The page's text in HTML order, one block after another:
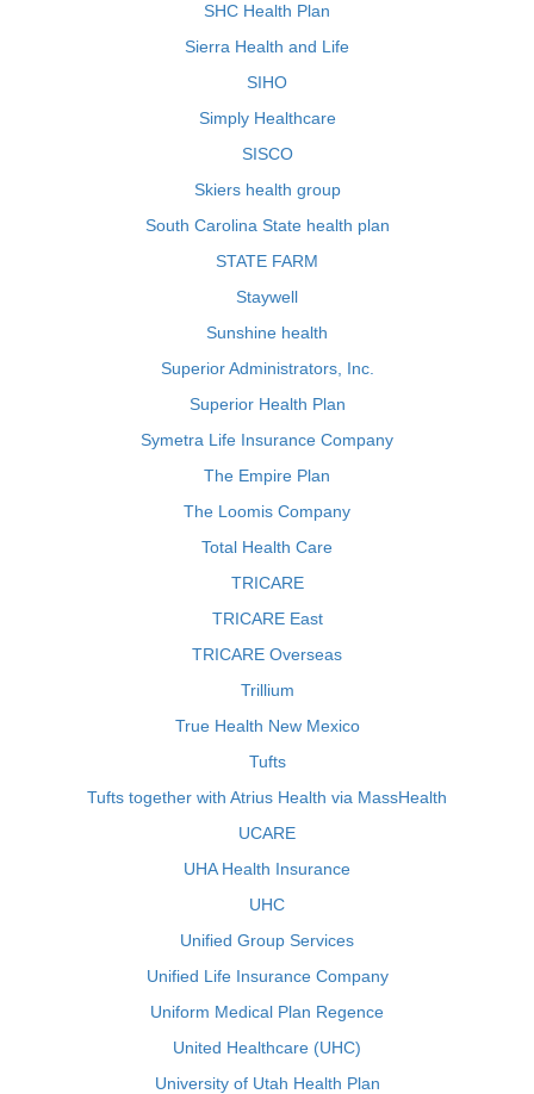
SHC Health Plan
Sierra Health and Life
SIHO
Simply Healthcare
SISCO
Skiers health group
South Carolina State health plan
STATE FARM
Staywell
Sunshine health
Superior Administrators, Inc.
Superior Health Plan
Symetra Life Insurance Company
The Empire Plan
The Loomis Company
Total Health Care
TRICARE
TRICARE East
TRICARE Overseas
Trillium
True Health New Mexico
Tufts
Tufts together with Atrius Health via MassHealth
UCARE
UHA Health Insurance
UHC
Unified Group Services
Unified Life Insurance Company
Uniform Medical Plan Regence
United Healthcare (UHC)
University of Utah Health Plan